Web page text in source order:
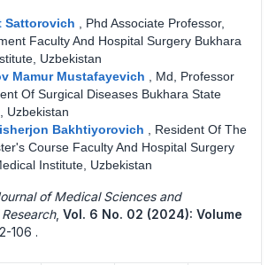
Sattorovich
Phd Associate Professor,
Faculty And Hospital Surgery Bukhara
Uzbekistan
Mamur Mustafayevich
Md, Professor
Of Surgical Diseases Bukhara State
Uzbekistan
Bakhtiyorovich
Resident Of The
Course Faculty And Hospital Surgery
Institute, Uzbekistan
of Medical Sciences and
, Vol. 6 No. 02 (2024): Volume
106 .